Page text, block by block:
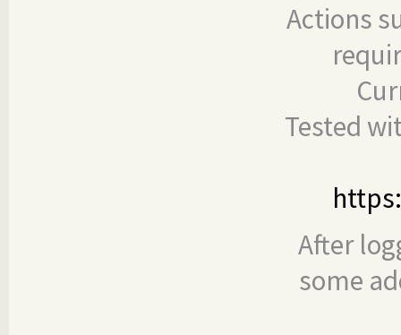
Actions
Tested
After
some